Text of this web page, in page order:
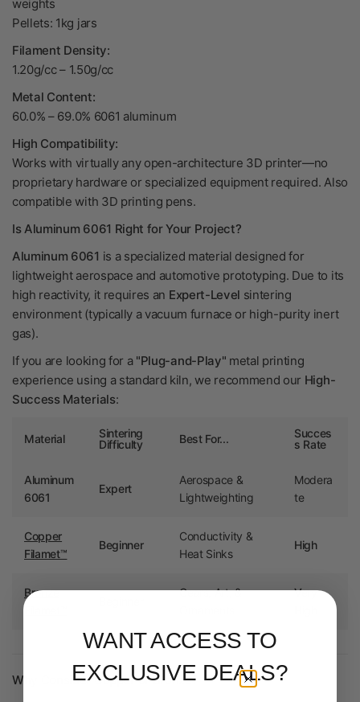
weights
Pellets: 1kg jars
Filament Density:
1.20g/cc – 1.50g/cc
Metal Content:
60.0% – 69.0% 6061 aluminum
High Compatibility:
Works with virtually any open-architecture 3D printer—no
proprietary hardware or specialized equipment required. Also
compatible with 3D printing pens.
Is Aluminum 6061 Right for Your Project?
Aluminum 6061 is a specialized material designed for
lightweight aerospace and automotive prototyping. Due to its
high reactivity, it requires an Expert-Level sintering
environment (typically a vacuum furnace or high-purity inert
gas).
If you are looking for a "Plug-and-Play" metal printing
experience using a standard kiln, we recommend our High-
Success Materials:
Material
Sintering
Difficulty
Best For...
Succes
s Rate
Aluminum
6061
Expert
Aerospace &
Lightweighting
Modera
te
Copper
Filamet™
Beginner
Conductivity &
Heat Sinks
High
Bronze
Gears, Art, &
Very
Why Consider Copper or Bronze?
WANT ACCESS TO
EXCLUSIVE DEALS?